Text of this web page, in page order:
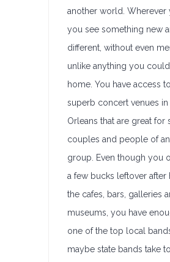
another world. Wherever
you see something new
different, without even
unlike anything you
home. You have access
superb concert venues in
Orleans that are great for
couples and people of
group. Even though you
a few bucks leftover after
the cafes, bars, galleries
museums, you have
one of the top local
maybe state bands take